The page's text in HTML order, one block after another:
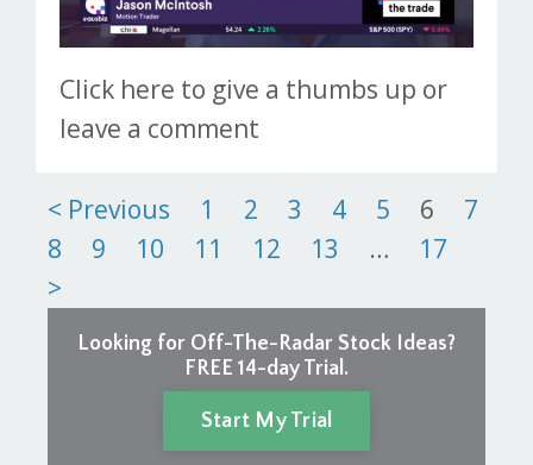
Click here to give a thumbs up or
leave a comment
Posts
pagination
< Previous 1 2 3 4 5 6
7
8
9 10 11 12 13 …
17
>
Looking for Off-The-Radar Stock Ideas?
FREE 14-day Trial.
Start My Trial